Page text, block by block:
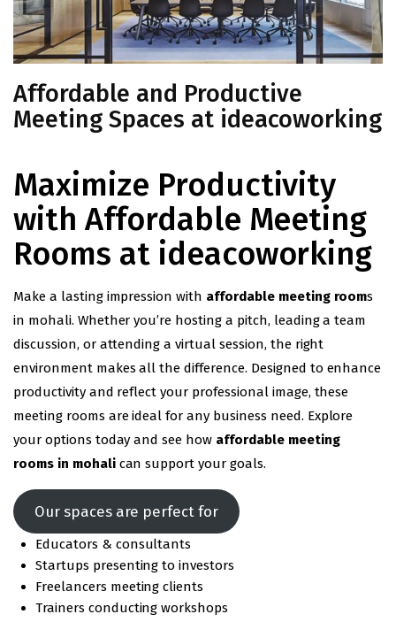
Affordable and Productive
Meeting Spaces at ideacoworking
Maximize Productivity
with Affordable Meeting
Rooms at ideacoworking
Make a lasting impression with affordable meeting rooms
in mohali. Whether you’re hosting a pitch, leading a team
discussion, or attending a virtual session, the right
environment makes all the difference. Designed to enhance
productivity and reflect your professional image, these
meeting rooms are ideal for any business need. Explore
your options today and see how affordable meeting
rooms in mohalican support your goals.
Our spaces are perfect for
Educators & consultants
Startups presenting to investors
Freelancers meeting clients
Trainers conducting workshops